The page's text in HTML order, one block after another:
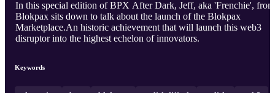
In this special edition of BPX After Dark, Jeff, aka 'Frenchie', from
Blokpax sits down to talk about the launch of the Blokpax
Marketplace.An historic achievement that will launch this web3
disruptor into the highest echelon of innovators.
Keywords